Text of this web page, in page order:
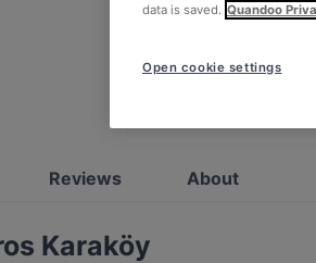
Reviews About
Karaköy
data is saved. Quandoo
Open cookie settings